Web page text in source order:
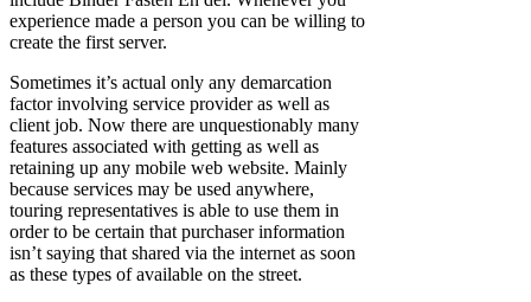
experience made a person you can be willing to
create the first server.
Sometimes it’s actual only any demarcation
factor involving service provider as well as
client job. Now there are unquestionably many
features associated with getting as well as
retaining up any mobile web website. Mainly
because services may be used anywhere,
touring representatives is able to use them in
order to be certain that purchaser information
isn’t saying that shared via the internet as soon
as these types of available on the street.